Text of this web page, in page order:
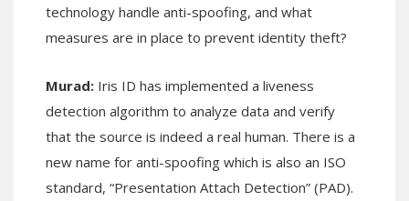
technology handle anti-spoofing, and what
measures are in place to prevent identity theft?
Murad: Iris ID has implemented a liveness
detection algorithm to analyze data and verify
that the source is indeed a real human. There is a
new name for anti-spoofing which is also an ISO
standard, “Presentation Attach Detection” (PAD).